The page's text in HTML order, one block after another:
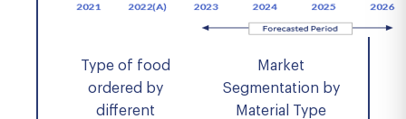
Type of food
ordered by
different
Market
Segmentation by
Material Type